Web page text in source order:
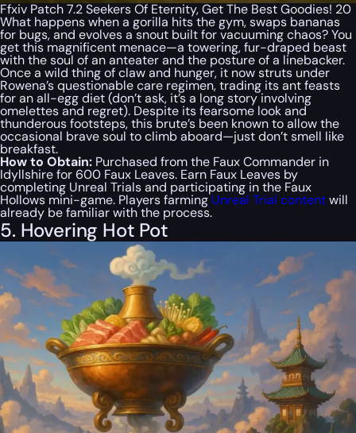
Ffxiv Patch 7.2 Seekers Of Eternity, Get The Best Goodies! 20
What happens when a gorilla hits the gym, swaps bananas
for bugs, and evolves a snout built for vacuuming chaos? You
getthis magnificent menace—a towering, fur-draped beast
with the soul of an anteater and the posture of a linebacker.
Once a wild thing of claw and hunger, it now struts under
Rowena’s questionable care regimen, trading its ant feasts
for an all-egg diet (don’t ask, it’s a long story involving
omelettes and regret). Despite its fearsome look and
thunderous footsteps, this brute’s been known to allow the
occasional brave soul to climb aboard—just don’t smell like
breakfast.
How to Obtain: Purchased from the Faux Commander in
Idyllshire for 600 Faux Leaves. Earn Faux Leaves by
completing Unreal Trials and participating in the Faux
Hollows mini-game. Players farmingUnreal Trial contentwill
already be familiar with the process.
5. Hovering Hot Pot